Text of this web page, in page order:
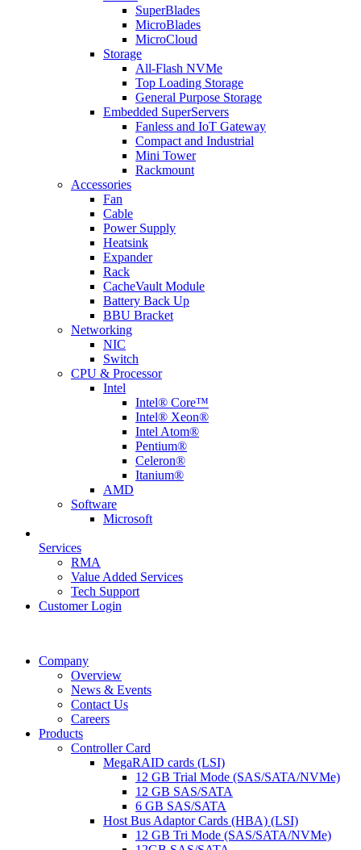
SuperBlades
MicroBlades
MicroCloud
Storage
All-Flash NVMe
Top Loading Storage
General Purpose Storage
Embedded SuperServers
Fanless and IoT Gateway
Compact and Industrial
Mini Tower
Rackmount
Accessories
Fan
Cable
Power Supply
Heatsink
Expander
Rack
CacheVault Module
Battery Back Up
BBU Bracket
Networking
NIC
Switch
CPU & Processor
Intel
Intel® Core™
Intel® Xeon®
Intel Atom®
Pentium®
Celeron®
Itanium®
AMD
Software
Microsoft
Services
RMA
Value Added Services
Tech Support
Customer Login
Company
Overview
News & Events
Contact Us
Careers
Products
Controller Card
MegaRAID cards (LSI)
12 GB Trial Mode (SAS/SATA/NVMe)
12 GB SAS/SATA
6 GB SAS/SATA
Host Bus Adaptor Cards (HBA) (LSI)
12 GB Tri Mode (SAS/SATA/NVMe)